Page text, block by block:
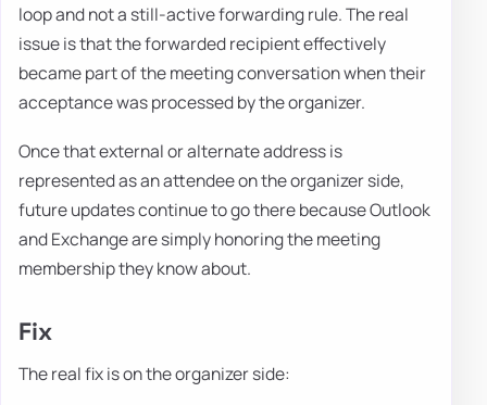
loop and not a still-active forwarding rule. The real
issue is that the forwarded recipient effectively
became part of the meeting conversation when their
acceptance was processed by the organizer.
Once that external or alternate address is
represented as an attendee on the organizer side,
future updates continue to go there because Outlook
and Exchange are simply honoring the meeting
membership they know about.
Fix
The real fix is on the organizer side: